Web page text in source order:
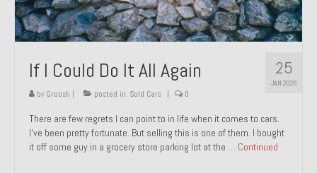
1972 Honda CT90 – Sold
1973 BMW Bavaria – Sold
1974 Porsche 914 1.8 – Sold
1974 Porsche 914 2.0 Ravenna Green – Sold
1984 Honda Elite 125 Gold – Sold
1985 Toyota Celica GT-S – Sold
25
JAN 2026
If I Could Do It All Again
by Groosh | posted in: Sold Cars | 0
There are few regrets I can point to in life when it comes to cars.
I’ve been pretty fortunate. But selling this is one of them. I bought
it off some guy in a grocery store parking lot at the … Continued